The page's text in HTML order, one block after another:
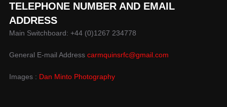
TELEPHONE NUMBER AND EMAIL
ADDRESS
Main Switchboard: +44 (0)1267 234778
General E-mail Address carmquinsrfc@gmail.com
Images : Dan Minto Photography